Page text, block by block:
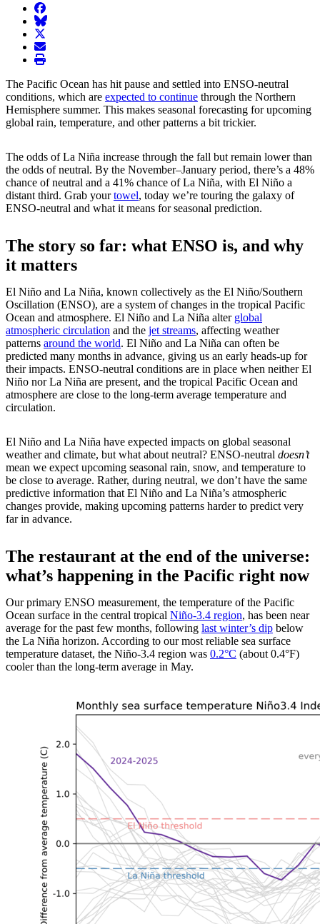
facebook
BlueSky
twitter
envelope
print
The Pacific Ocean has hit pause and settled into ENSO-neutral
conditions, which are expected to continue through the Northern
Hemisphere summer. This makes seasonal forecasting for upcoming
global rain, temperature, and other patterns a bit trickier.
The odds of La Niña increase through the fall but remain lower than
the odds of neutral. By the November–January period, there’s a 48%
chance of neutral and a 41% chance of La Niña, with El Niño a
distant third. Grab yourtowel, today we’re touring the galaxy of
ENSO-neutral and what it means for seasonal prediction.
The story so far: what ENSO is, and why
it matters
El Niño and La Niña, known collectively as the El Niño/Southern
Oscillation (ENSO), are a system of changes in the tropical Pacific
Ocean and atmosphere. El Niño and La Niña alter global
atmospheric circulation and the jet streams, affecting weather
patterns around the world. El Niño and La Niña can often be
predicted many months in advance, giving us an early heads-up for
their impacts. ENSO-neutral conditions are in place when neither El
Niño nor La Niña are present, and the tropical Pacific Ocean and
atmosphere are close to the long-term average temperature and
circulation.
El Niño and La Niña have expected impacts on global seasonal
weather and climate, but what about neutral? ENSO-neutral doesn’t
mean we expect upcoming seasonal rain, snow, and temperature to
be close to average. Rather, during neutral, we don’t have the same
predictive information that El Niño and La Niña’s atmospheric
changes provide, making upcoming patterns harder to predict very
far in advance.
The restaurant at the end of the universe:
what’s happening in the Pacific right now
Our primary ENSO measurement, the temperature of the Pacific
Ocean surface in the central tropical Niño-3.4 region, has been near
average for the past few months, following last winter’s dip below
the La Niña horizon. According to our most reliable sea surface
temperature dataset, the Niño-3.4 region was 0.2°C (about 0.4°F)
cooler than the long-term average in May.